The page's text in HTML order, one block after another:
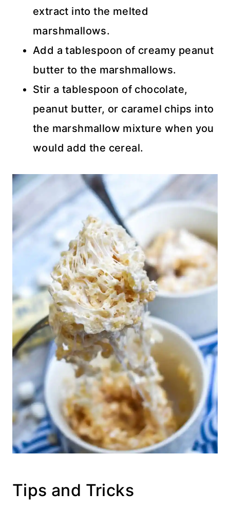
extract into the melted
marshmallows.
Add a tablespoon of creamy peanut
butter to the marshmallows.
Stir a tablespoon of chocolate,
peanut butter, or caramel chips into
the marshmallow mixture when you
would add the cereal.
Tips and Tricks